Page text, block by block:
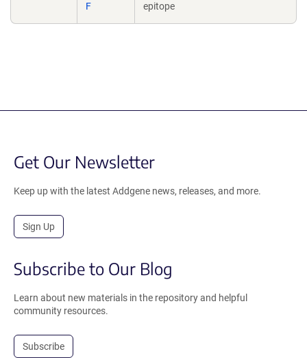
F
epitope
Get Our Newsletter
Keep up with the latest Addgene news, releases, and more.
Sign Up
Subscribe to Our Blog
Learn about new materials in the repository and helpful
community resources.
Subscribe